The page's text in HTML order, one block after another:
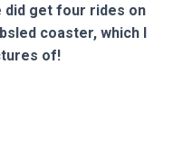
did get four rides on
coaster, which I
of!